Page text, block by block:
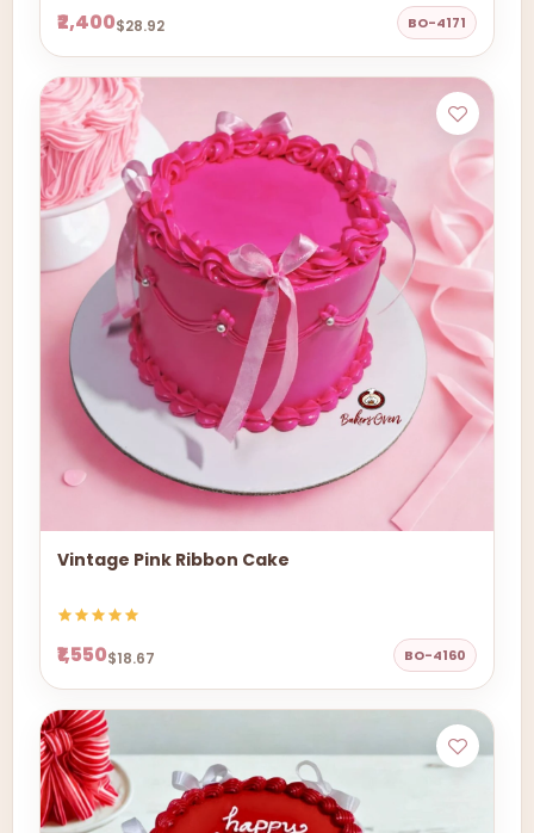
₹2,400$28.92 BO-4171
Vintage Pink Ribbon Cake
₹1,550$18.67 BO-4160